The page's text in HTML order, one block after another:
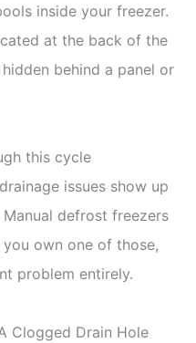
inside your freezer.
at the back of the
behind a panel or
this cycle
issues show up
defrost freezers
own one of those,
problem entirely.
Clogged Drain Hole